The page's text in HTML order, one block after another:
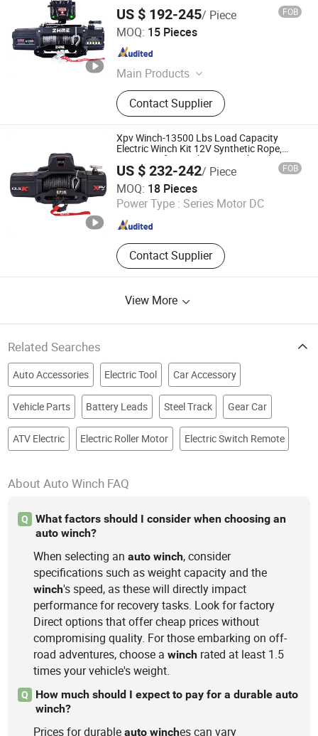
US $ 192-245/ Piece FOB
MOQ: 15 Pieces
Main Products
Winch, Electric Winch, ATV Winch,
Auto Winch, Power Winch, Truck
Winch, UTV Winch, Hydraulic Winch,
Hand Winch, Recovery Winch
Contact Supplier
Ningbo Zhonghuang Machine & Electrics Co., Ltd.
Zhejiang , China
Xpv Winch-13500 Lbs Load Capacity
Electric Winch Kit 12V Synthetic Rope,
Waterproof IP67 Electric Winch with
Hawse Fairlead, with Wireless Handheld
Remote and
US $ 232-242/ Piece FOB
MOQ: 18 Pieces
Power Type : Series Motor DC
Contact Supplier
Ningbo Conqueror Industry Co., Ltd.
Zhejiang , China
Since 2020
View More
Related Searches
Auto Accessories Electric Tool Car Accessory
Vehicle Parts Battery Leads Steel Track Gear Car
ATV Electric Electric Roller Motor Electric Switch Remote
About Auto Winch FAQ
Q
What factors should I consider when choosing an
auto winch?
When selecting anauto winch, consider
specifications such as weight capacity and the
winch's speed, as these will directly impact
performance for recovery tasks. Look for factory
Direct options that offer cheap prices without
compromising quality. For those embarking on off-
road adventures, choose awinch rated at least 1.5
times your vehicle's weight.
Q
How much should I expect to pay for a durable auto
winch?
Prices for durableauto winches can vary